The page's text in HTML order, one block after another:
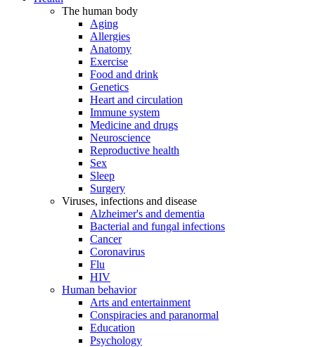
The human body
Aging
Allergies
Anatomy
Exercise
Food and drink
Genetics
Heart and circulation
Immune system
Medicine and drugs
Neuroscience
Reproductive health
Sex
Sleep
Surgery
Viruses, infections and disease
Alzheimer's and dementia
Bacterial and fungal infections
Cancer
Coronavirus
Flu
HIV
Human behavior
Arts and entertainment
Conspiracies and paranormal
Education
Psychology